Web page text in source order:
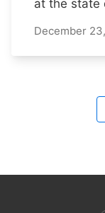
at the state
December